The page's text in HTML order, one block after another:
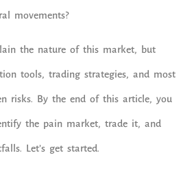
movements?
the nature of this market, but
tools, trading strategies, and most
risks. By the end of this article, you
the pain market, trade it, and
Let’s get started.